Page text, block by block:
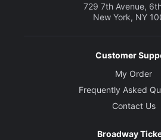
729 7th Avenue,
New York, NY
Customer
My Order
Frequently Asked
Contact Us
Broadway